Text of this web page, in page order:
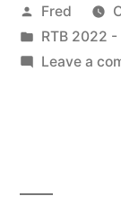
Posted
by
Fred
Posted
in
RTB 2022
Leave a